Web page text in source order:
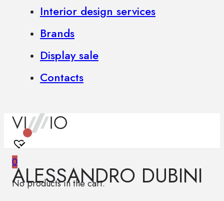
Interior design services
Brands
Display sale
Contacts
0
No products in the cart.
ALESSANDRO DUBINI